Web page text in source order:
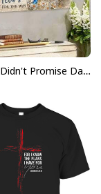
T-Shirt Christian
God Jesus Didn't Promise Days Without Pain Canvas Wall Art